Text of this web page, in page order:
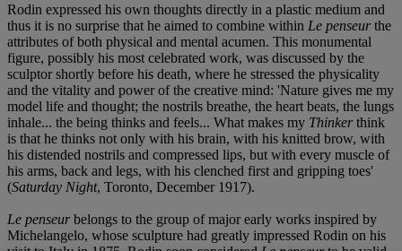
Rodin expressed his own thoughts directly in a plastic medium and
thus it is no surprise that he aimed to combine within Le penseurthe
attributes of both physical and mental acumen. This monumental
figure, possibly his most celebrated work, was discussed by the
sculptor shortly before his death, where he stressed the physicality
and the vitality and power of the creative mind: 'Nature gives me my
model life and thought; the nostrils breathe, the heart beats, the lungs
inhale... the being thinks and feels... What makes my Thinkerthink
is that he thinks not only with his brain, with his knitted brow, with
his distended nostrils and compressed lips, but with every muscle of
his arms, back and legs, with his clenched first and gripping toes'
(Saturday Night, Toronto, December 1917).
Le penseurbelongs to the group of major early works inspired by
Michelangelo, whose sculpture had greatly impressed Rodin on his